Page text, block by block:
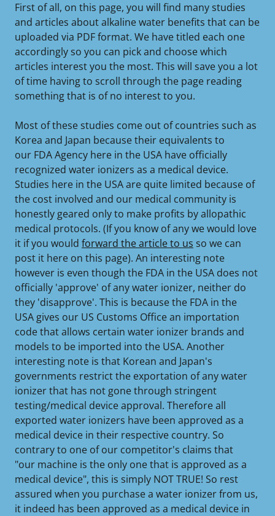
First of all, on this page, you will find many studies
and articles about alkaline water benefits that can be
uploaded via PDF format. We have titled each one
accordingly so you can pick and choose which
articles interest you the most. This will save you a lot
of time having to scroll through the page reading
something that is of no interest to you.
Most of these studies come out of countries such as
Korea and Japan because their equivalents to
our FDA Agency here in the USA have officially
recognized water ionizers as a medical device.
Studies here in the USA are quite limited because of
the cost involved and our medical community is
honestly geared only to make profits by allopathic
medical protocols. (If you know of any we would love
it if you would forward the article to us so we can
post it here on this page). An interesting note
however is even though the FDA in the USA does not
officially 'approve' of any water ionizer, neither do
they 'disapprove'. This is because the FDA in the
USA gives our US Customs Office an importation
code that allows certain water ionizer brands and
models to be imported into the USA. Another
interesting note is that Korean and Japan's
governments restrict the exportation of any water
ionizer that has not gone through stringent
testing/medical device approval. Therefore all
exported water ionizers have been approved as a
medical device in their respective country. So
contrary to one of our competitor's claims that
"our machine is the only one that is approved as a
medical device", this is simply NOT TRUE! So rest
assured when you purchase a water ionizer from us,
it indeed has been approved as a medical device in